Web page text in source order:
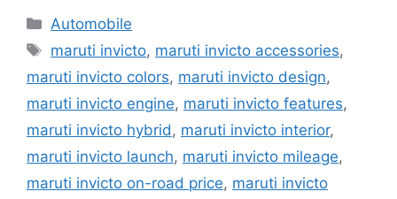
Categories
Automobile
Tags
maruti invicto, maruti invicto accessories,
maruti invicto colors, maruti invicto design,
maruti invicto engine, maruti invicto features,
maruti invicto hybrid , maruti invicto interior,
maruti invicto launch, maruti invicto mileage,
maruti invicto on-road price, maruti invicto